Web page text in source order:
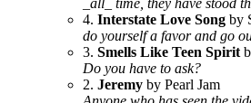
_all_ time, they have stood
4. Interstate Love Song by
do yourself a favor and go
3. Smells Like Teen Spirit
Do you have to ask?
2. Jeremy by Pearl Jam